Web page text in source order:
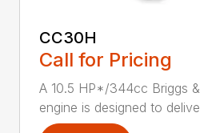
CC30H
Call for Pricing
A 10.5 HP*/344cc Briggs
engine is designed to